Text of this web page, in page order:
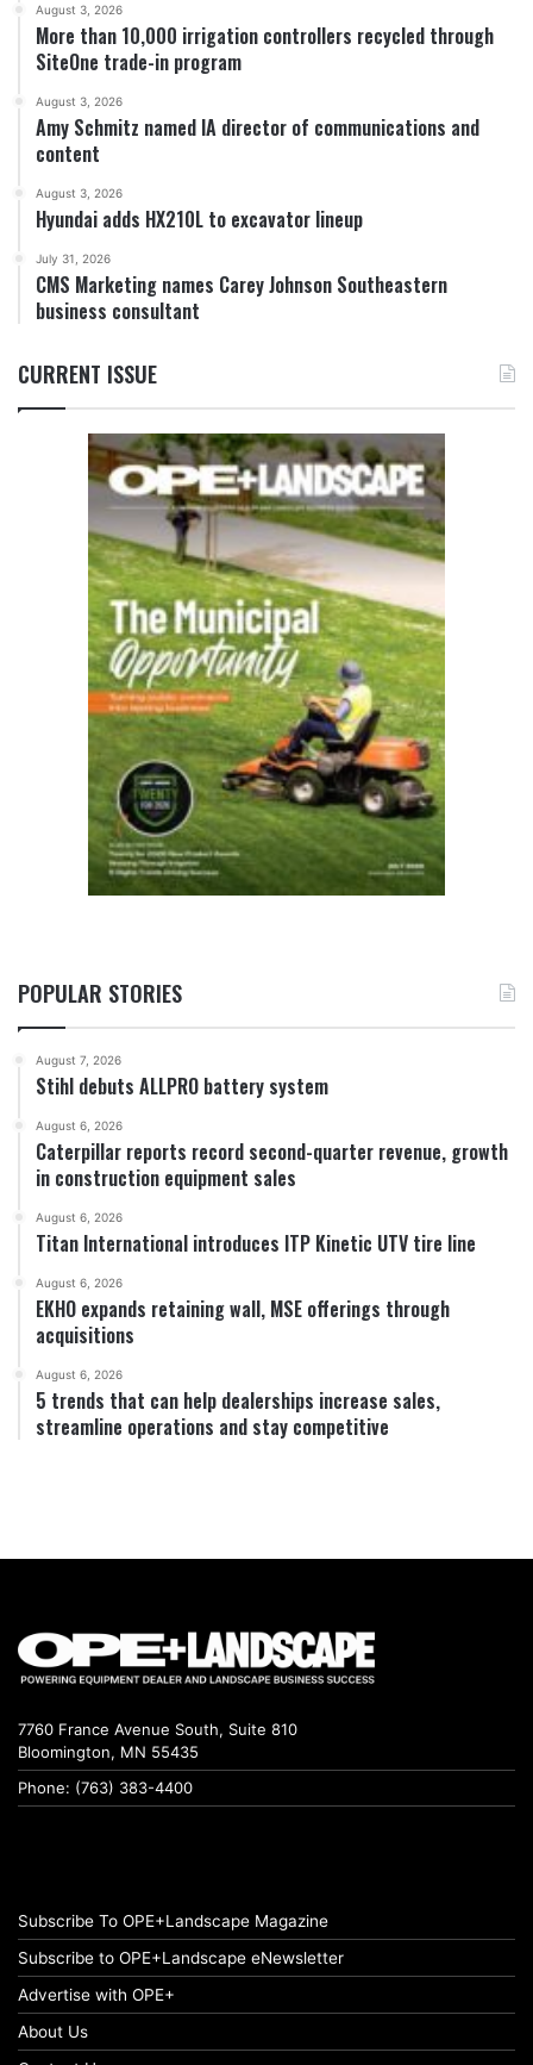
August 3, 2026
More than 10,000 irrigation controllers recycled through
SiteOne trade-in program
August 3, 2026
Amy Schmitz named IA director of communications and
content
August 3, 2026
Hyundai adds HX210L to excavator lineup
July 31, 2026
CMS Marketing names Carey Johnson Southeastern
business consultant
CURRENT ISSUE
POPULAR STORIES
August 7, 2026
Stihl debuts ALLPRO battery system
August 6, 2026
Caterpillar reports record second-quarter revenue, growth
in construction equipment sales
August 6, 2026
Titan International introduces ITP Kinetic UTV tire line
August 6, 2026
EKHO expands retaining wall, MSE offerings through
acquisitions
August 6, 2026
5 trends that can help dealerships increase sales,
streamline operations and stay competitive
7760 France Avenue South, Suite 810
Bloomington, MN 55435
Phone: (763) 383-4400
Subscribe To OPE+Landscape Magazine
Subscribe to OPE+Landscape eNewsletter
Advertise with OPE+
About Us